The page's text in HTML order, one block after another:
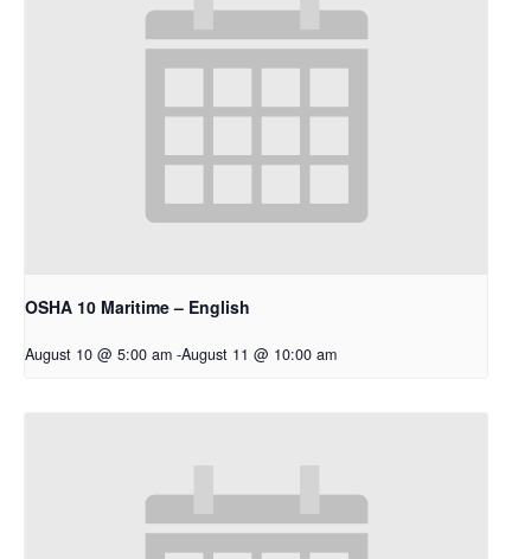
OSHA 10 Maritime – English
August 10 @ 5:00 am -August 11 @ 10:00 am